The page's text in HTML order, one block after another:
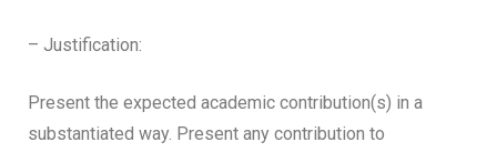
– Justification:
Present the expected academic contribution(s) in a
substantiated way. Present any contribution to